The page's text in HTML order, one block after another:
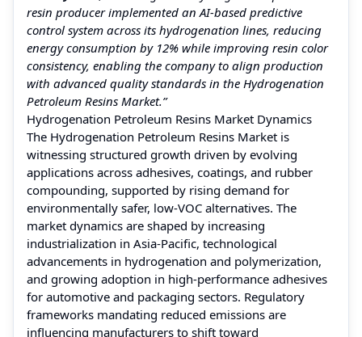
resin producer implemented an AI-based predictive
control system across its hydrogenation lines, reducing
energy consumption by 12% while improving resin color
consistency, enabling the company to align production
with advanced quality standards in the Hydrogenation
Petroleum Resins Market.”
Hydrogenation Petroleum Resins Market Dynamics
The Hydrogenation Petroleum Resins Market is
witnessing structured growth driven by evolving
applications across adhesives, coatings, and rubber
compounding, supported by rising demand for
environmentally safer, low-VOC alternatives. The
market dynamics are shaped by increasing
industrialization in Asia-Pacific, technological
advancements in hydrogenation and polymerization,
and growing adoption in high-performance adhesives
for automotive and packaging sectors. Regulatory
frameworks mandating reduced emissions are
influencing manufacturers to shift toward